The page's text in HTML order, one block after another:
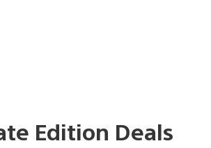
Edition Deals